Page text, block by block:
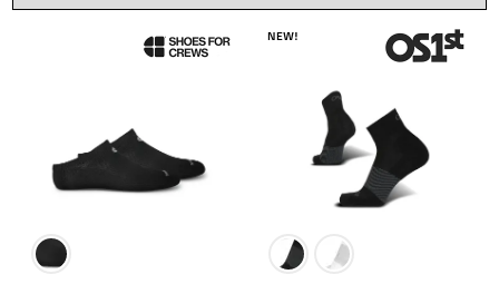
NEW!